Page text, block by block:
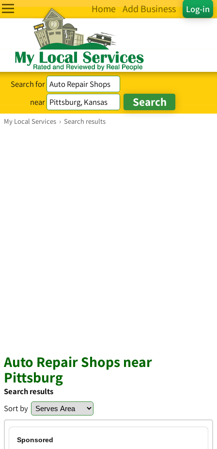
Log-in
Home Add Business
Search for
near
My Local Services › Search results
Auto Repair Shops near
Pittsburg
Search results
Sort by